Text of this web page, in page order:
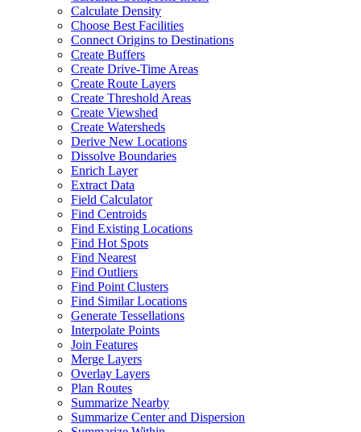
Calculate Density
Choose Best Facilities
Connect Origins to Destinations
Create Buffers
Create Drive-Time Areas
Create Route Layers
Create Threshold Areas
Create Viewshed
Create Watersheds
Derive New Locations
Dissolve Boundaries
Enrich Layer
Extract Data
Field Calculator
Find Centroids
Find Existing Locations
Find Hot Spots
Find Nearest
Find Outliers
Find Point Clusters
Find Similar Locations
Generate Tessellations
Interpolate Points
Join Features
Merge Layers
Overlay Layers
Plan Routes
Summarize Nearby
Summarize Center and Dispersion